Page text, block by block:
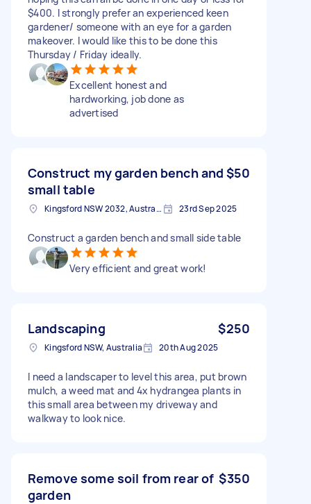
$400. I strongly prefer an experienced keen
gardener/ someone with an eye for a garden
makeover. I would like this to be done this
Thursday / Friday ideally.
Excellent honest and
hardworking, job done as
advertised
Construct my garden bench and
small table
$50
Kingsford NSW 2032, Australia 23rd Sep 2025
Construct a garden bench and small side table
Very efficient and great work!
Landscaping $250
Kingsford NSW, Australia 20th Aug 2025
I need a landscaper to level this area, put brown
mulch, a weed mat and 4x hydrangea plants in
this small area between my driveway and
walkway to look nice.
Remove some soil from rear of
garden
$350